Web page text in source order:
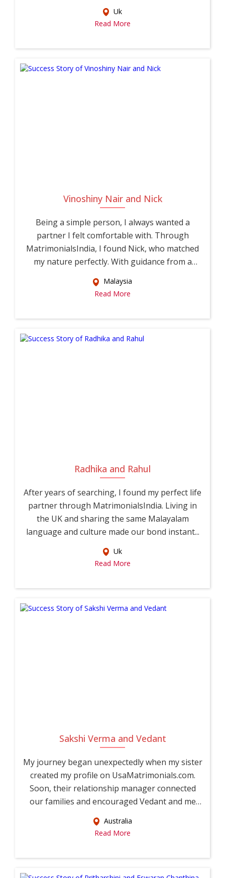
Uk
Read More
Vinoshiny Nair and Nick
Being a simple person, I always wanted a
partner I felt comfortable with. Through
MatrimonialsIndia, I found Nick, who matched
my nature perfectly. With guidance from a
Malaysia
Read More
Radhika and Rahul
After years of searching, I found my perfect life
partner through MatrimonialsIndia. Living in
the UK and sharing the same Malayalam
language and culture made our bond instant...
Uk
Read More
Sakshi Verma and Vedant
My journey began unexpectedly when my sister
created my profile on UsaMatrimonials.com.
Soon, their relationship manager connected
our families and encouraged Vedant and me
Australia
Read More